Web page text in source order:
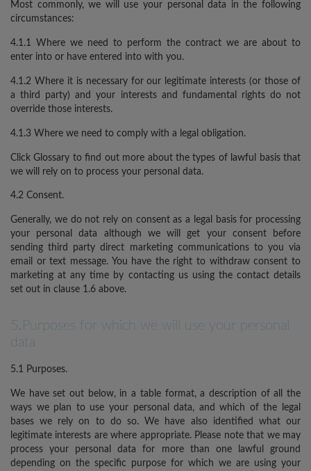
Most commonly, we will use your personal data in the following
circumstances:
4.1.1 Where we need to perform the contract we are about to
enter into or have entered into with you.
4.1.2 Where it is necessary for our legitimate interests (or those of
a third party) and your interests and fundamental rights do not
override those interests.
4.1.3 Where we need to comply with a legal obligation.
Click Glossary to find out more about the types of lawful basis that
we will rely on to process your personal data.
4.2 Consent.
Generally, we do not rely on consent as a legal basis for processing
your personal data although we will get your consent before
sending third party direct marketing communications to you via
email or text message. You have the right to withdraw consent to
marketing at any time by contacting us using the contact details
set out in clause 1.6 above.
5.Purposes for which we will use your personal
data
5.1 Purposes.
We have set out below, in a table format, a description of all the
ways we plan to use your personal data, and which of the legal
bases we rely on to do so. We have also identified what our
legitimate interests are where appropriate. Please note that we may
process your personal data for more than one lawful ground
depending on the specific purpose for which we are using your